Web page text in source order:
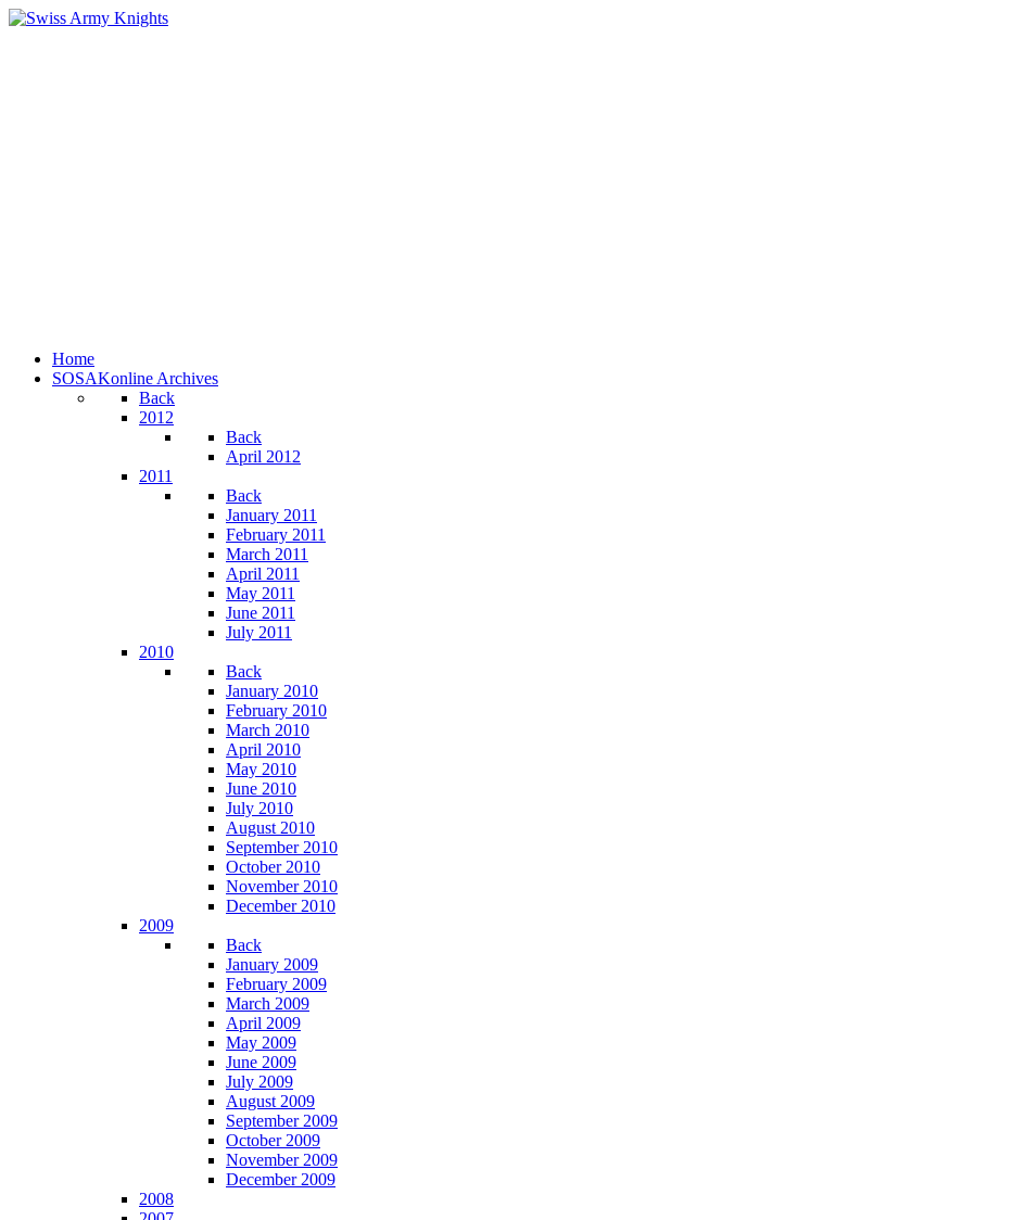
Home
SOSAKonline Archives
Back
2012
Back
April 2012
2011
Back
January 2011
February 2011
March 2011
April 2011
May 2011
June 2011
July 2011
2010
Back
January 2010
February 2010
March 2010
April 2010
May 2010
June 2010
July 2010
August 2010
September 2010
October 2010
November 2010
December 2010
2009
Back
January 2009
February 2009
March 2009
April 2009
May 2009
June 2009
July 2009
August 2009
September 2009
October 2009
November 2009
December 2009
2008